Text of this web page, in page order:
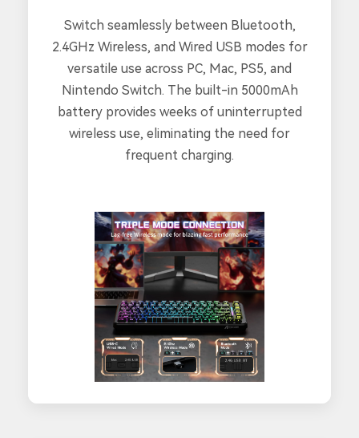
Switch seamlessly between Bluetooth,
2.4GHz Wireless, and Wired USB modes for
versatile use across PC, Mac, PS5, and
Nintendo Switch. The built-in 5000mAh
battery provides weeks of uninterrupted
wireless use, eliminating the need for
frequent charging.